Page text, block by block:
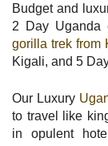
Budget and
2 Day Uganda
gorilla trek from
Kigali, and 5
Our Luxury
to travel like
in opulent